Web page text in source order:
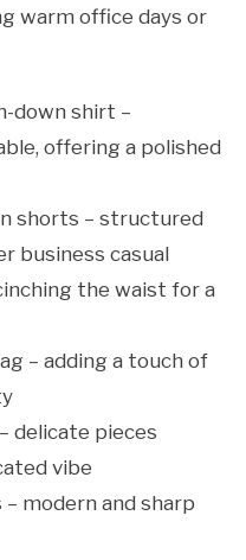
warm office days or
down shirt –
offering a polished
shorts – structured
business casual
the waist for a
– adding a touch of
delicate pieces
vibe
modern and sharp